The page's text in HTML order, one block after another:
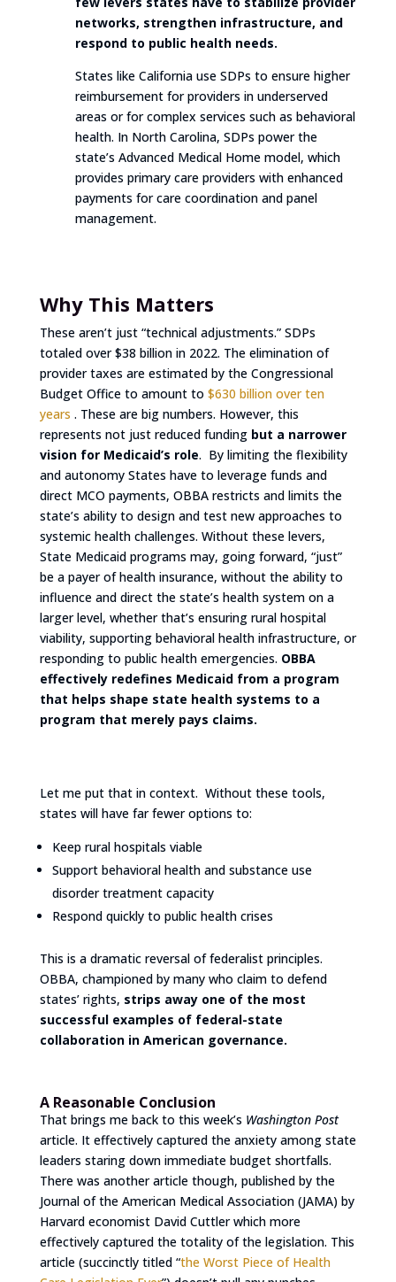
networks, strengthen infrastructure, and
respond to public health needs.
States like California use SDPs to ensure higher
reimbursement for providers in underserved
areas or for complex services such as behavioral
health. In North Carolina, SDPs power the
state’s Advanced Medical Home model, which
provides primary care providers with enhanced
payments for care coordination and panel
management.
Why This Matters
These aren’t just “technical adjustments.” SDPs
totaled over $38 billion in 2022. The elimination of
provider taxes are estimated by the Congressional
Budget Office to amount to $630 billion over ten
years . These are big numbers. However, this
represents not just reduced funding but a narrower
vision for Medicaid’s role. By limiting the flexibility
and autonomy States have to leverage funds and
direct MCO payments, OBBA restricts and limits the
state’s ability to design and test new approaches to
systemic health challenges. Without these levers,
State Medicaid programs may, going forward, “just”
be a payer of health insurance, without the ability to
influence and direct the state’s health system on a
larger level, whether that’s ensuring rural hospital
viability, supporting behavioral health infrastructure, or
responding to public health emergencies. OBBA
effectively redefines Medicaid from a program
that helps shape state health systems to a
program that merely pays claims.
Let me put that in context. Without these tools,
states will have far fewer options to:
Keep rural hospitals viable
Support behavioral health and substance use
disorder treatment capacity
Respond quickly to public health crises
This is a dramatic reversal of federalist principles.
OBBA, championed by many who claim to defend
states’ rights, strips away one of the most
successful examples of federal-state
collaboration in American governance.
A Reasonable Conclusion
That brings me back to this week’s Washington Post
article. It effectively captured the anxiety among state
leaders staring down immediate budget shortfalls.
There was another article though, published by the
Journal of the American Medical Association (JAMA) by
Harvard economist David Cuttler which more
effectively captured the totality of the legislation. This
article (succinctly titled “the Worst Piece of Health